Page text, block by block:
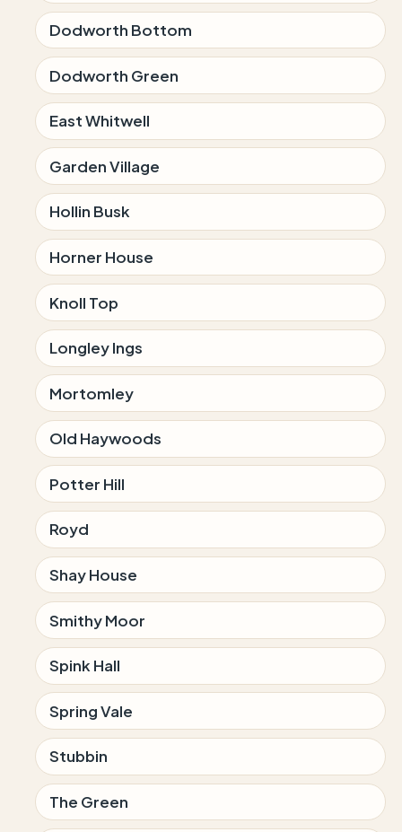
Dodworth Bottom
Dodworth Green
East Whitwell
Garden Village
Hollin Busk
Horner House
Knoll Top
Longley Ings
Mortomley
Old Haywoods
Potter Hill
Royd
Shay House
Smithy Moor
Spink Hall
Spring Vale
Stubbin
The Green